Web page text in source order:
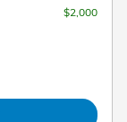
$2,000